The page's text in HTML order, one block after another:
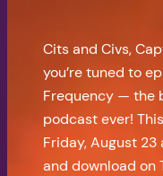
Cits and Civs,
you’re tuned to
Frequency — the
podcast ever!
Friday, August
and download on